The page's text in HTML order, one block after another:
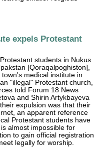
expels Protestant
students in Nukus
[Qoraqalpoghiston],
medical institute in
"illegal" Protestant church,
told Forum 18 News
and Shirin Artykbayeva
expulsion was that their
an apparent reference
Protestant students have
almost impossible for
to gain official registration
legally for worship.